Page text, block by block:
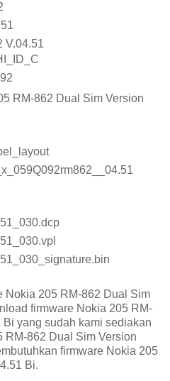
V.04.51
RM-862 Dual Sim Version
Nokia 205 RM-862 Dual Sim
firmware Nokia 205 RM-
yang sudah kami sediakan
RM-862 Dual Sim Version
firmware Nokia 205
Bi.